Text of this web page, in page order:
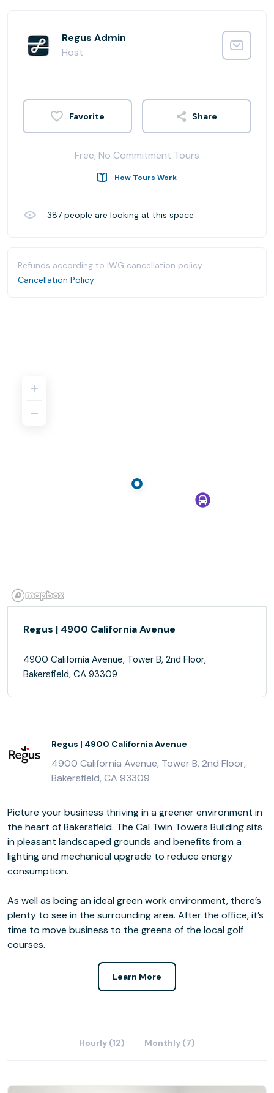
Regus Admin
Host
Share
Free, No Commitment Tours
How Tours Work
387 people are looking at this space
Refunds according to IWG cancellation policy.
Cancellation Policy
Regus | 4900 California Avenue
4900 California Avenue, Tower B, 2nd Floor,
Bakersfield, CA 93309
Regus | 4900 California Avenue
4900 California Avenue, Tower B, 2nd Floor,
Bakersfield, CA 93309
Picture your business thriving in a greener environment in
the heart of Bakersfield. The Cal Twin Towers Building sits
in pleasant landscaped grounds and benefits from a
lighting and mechanical upgrade to reduce energy
consumption.
As well as being an ideal green work environment, there’s
plenty to see in the surrounding area. After the office, it’s
time to move business to the greens of the local golf
courses.
Learn More
Hourly (12) Monthly (7)